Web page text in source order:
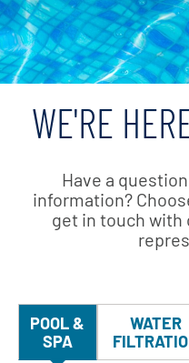
WE'RE
Have a
information?
get in touch
POOL &
SPA
WATER